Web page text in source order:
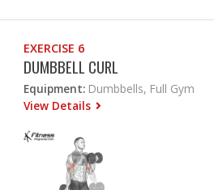
EXERCISE 6
DUMBBELL CURL
Equipment: Dumbbells, Full Gym
View Details